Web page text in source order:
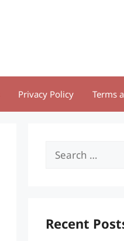
Privacy Policy Terms
Search
Recent